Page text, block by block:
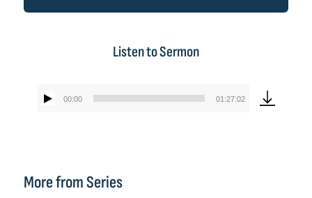
Listen to Sermon
Audio
00:00 01:27:02
More from Series